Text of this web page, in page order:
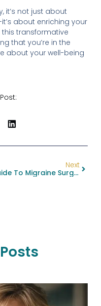
it’s not just about
about enriching your
this transformative
that you’re in the
about your well-being
Next
Guide To Migraine Surgery